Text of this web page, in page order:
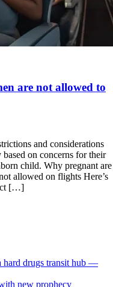
are not allowed to
and considerations
on concerns for their
child. Why pregnant are
allowed on flights Here’s
[…]
hard drugs transit hub —
new prophecy